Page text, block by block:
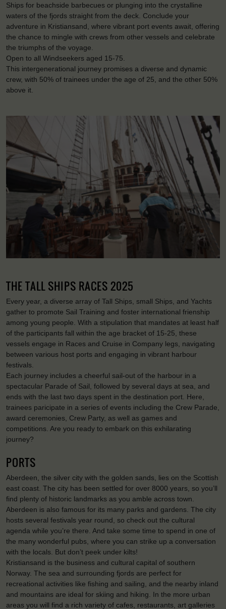
Ships for beachside barbecues or plunging into the crystalline
waters of the fjords straight from the deck. Conclude your
adventure in Kristiansand, where vibrant port events await, offering
the chance to mingle with crews from other vessels and celebrate
the triumphs of the voyage.
Open to all Windseekers aged 15-75.
This intergenerational journey promises a diverse and dynamic
crew, with 50% of trainees under the age of 25, and the other 50%
above it.
THE TALL SHIPS RACES 2025
Every year, a diverse array of Tall Ships, small Ships, and Yachts
gather to promote Sail Training and foster international frienship
among young people. With a stipulation that mandates at least half
of the participants fall within the age bracket of 15-25, these
vessels engage in Races and Cruise in Company legs, navigating
between various host ports and engaging in vibrant harbour
festivals.
Each journey includes a cheerful sail-out of the harbour in a
spectacular Parade of Sail, followed by several days at sea, and
ends with the last two days spent in the destination port. Here,
trainees paricipate in a series of events including the Crew Parade,
award ceremonies, Crew Party, as well as games and
competitions. Are you ready to embark on this exhilarating
journey?
PORTS
Aberdeen, the silver city with the golden sands, lies on the Scottish
east coast. The city has been settled for over 8000 years, so you’ll
find plenty of historic landmarks as you amble across town.
Aberdeen is also famous for its many parks and gardens. The city
hosts several festivals year round, so check out the cultural
agenda while you’re there. And take some time to spend in one of
the many wonderful pubs, where you can strike up a conversation
with the locals. But don’t peek under kilts!
Kristiansand is the business and cultural capital of southern
Norway. The sea and surrounding fjords are perfect for
recreational activities like fishing and sailing, and the nearby inland
and mountains are ideal for skiing and hiking. In the more urban
areas you will find a rich variety of cafes, restaurants, art galleries